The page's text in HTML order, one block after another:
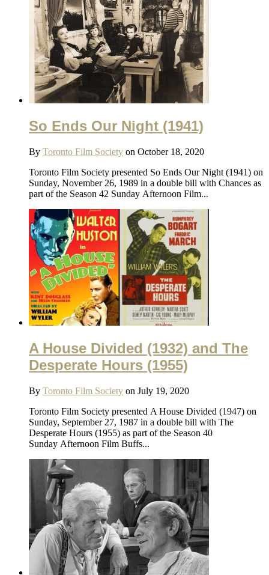
So Ends Our Night (1941)
By Toronto Film Society on October 18, 2020
Toronto Film Society presented So Ends Our Night (1941) on
Sunday, November 26, 1989 in a double bill with Chances as
part of the Season 42 Sunday Afternoon Film...
A House Divided (1932) and The
Desperate Hours (1955)
By Toronto Film Society on July 19, 2020
Toronto Film Society presented A House Divided (1947) on
Sunday, September 27, 1987 in a double bill with The
Desperate Hours (1955) as part of the Season 40
Sunday Afternoon Film Buffs...